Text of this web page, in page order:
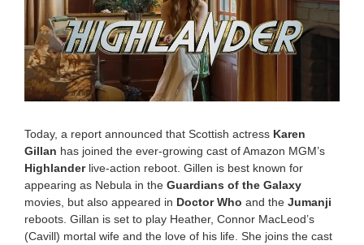
Today, a report announced that Scottish actress Karen
Gillan has joined the ever-growing cast of Amazon MGM’s
Highlanderlive-action reboot. Gillen is best known for
appearing as Nebula in the Guardians of the Galaxy
movies, but also appeared in Doctor Who and the Jumanji
reboots. Gillan is set to play Heather, Connor MacLeod’s
(Cavill) mortal wife and the love of his life. She joins the cast